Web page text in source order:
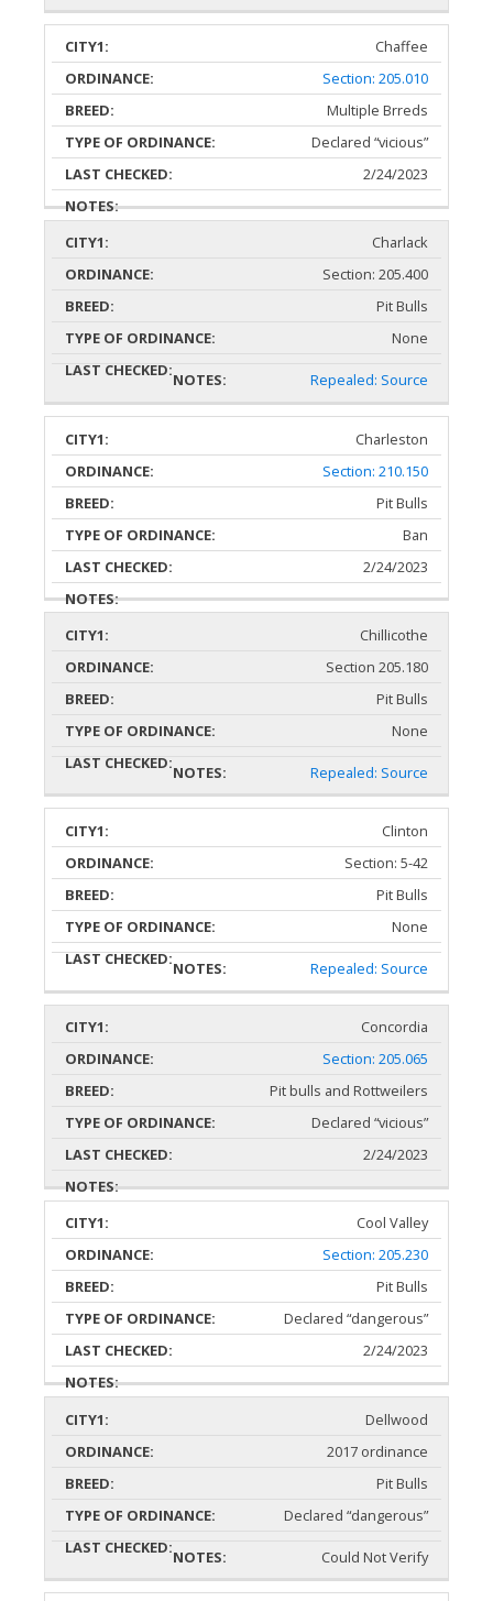
Chaffee
Section: 205.010
Multiple Brreds
Declared “vicious”
2/24/2023
Charlack
Section: 205.400
Pit Bulls
None
Repealed: Source
Charleston
Section: 210.150
Pit Bulls
Ban
2/24/2023
Chillicothe
Section 205.180
Pit Bulls
None
Repealed: Source
Clinton
Section: 5-42
Pit Bulls
None
Repealed: Source
Concordia
Section: 205.065
Pit bulls and Rottweilers
Declared “vicious”
2/24/2023
Cool Valley
Section: 205.230
Pit Bulls
Declared “dangerous”
2/24/2023
Dellwood
2017 ordinance
Pit Bulls
Declared “dangerous”
Could Not Verify